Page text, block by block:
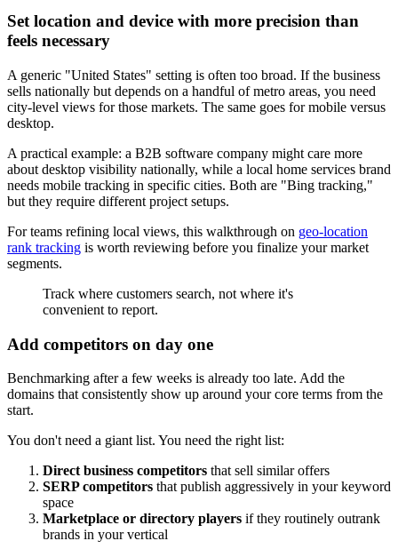
Set location and device with more precision than
feels necessary
A generic "United States" setting is often too broad. If the business
sells nationally but depends on a handful of metro areas, you need
city-level views for those markets. The same goes for mobile versus
desktop.
A practical example: a B2B software company might care more
about desktop visibility nationally, while a local home services brand
needs mobile tracking in specific cities. Both are "Bing tracking,"
but they require different project setups.
For teams refining local views, this walkthrough on geo-location
rank tracking is worth reviewing before you finalize your market
segments.
Track where customers search, not where it's
convenient to report.
Add competitors on day one
Benchmarking after a few weeks is already too late. Add the
domains that consistently show up around your core terms from the
start.
You don't need a giant list. You need the right list:
Direct business competitors that sell similar offers
SERP competitors that publish aggressively in your keyword
space
Marketplace or directory players if they routinely outrank
brands in your vertical